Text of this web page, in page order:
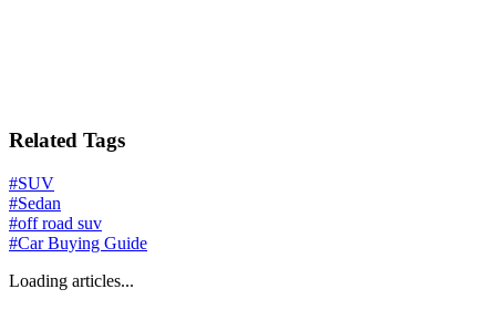
Related Tags
#SUV
#Sedan
#off road suv
#Car Buying Guide
Loading articles...